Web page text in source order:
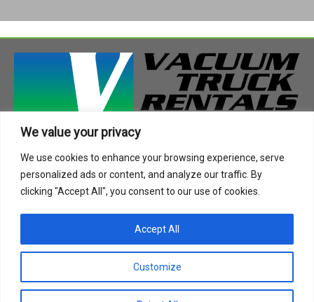
We value your privacy
We use cookies to enhance your browsing experience, serve
personalized ads or content, and analyze our traffic. By
clicking "Accept All", you consent to our use of cookies.
Customize
Accept All
408 Highway 49 South
Richland, MS 39218
Phone:
Email: info@vactruckrental.com
Privacy Policy
Copyright © 2021-2024 Vacuum Truck Rentals. All Rights